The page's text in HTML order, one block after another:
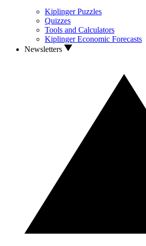
Kiplinger Puzzles
Quizzes
Tools and Calculators
Kiplinger Economic Forecasts
Newsletters